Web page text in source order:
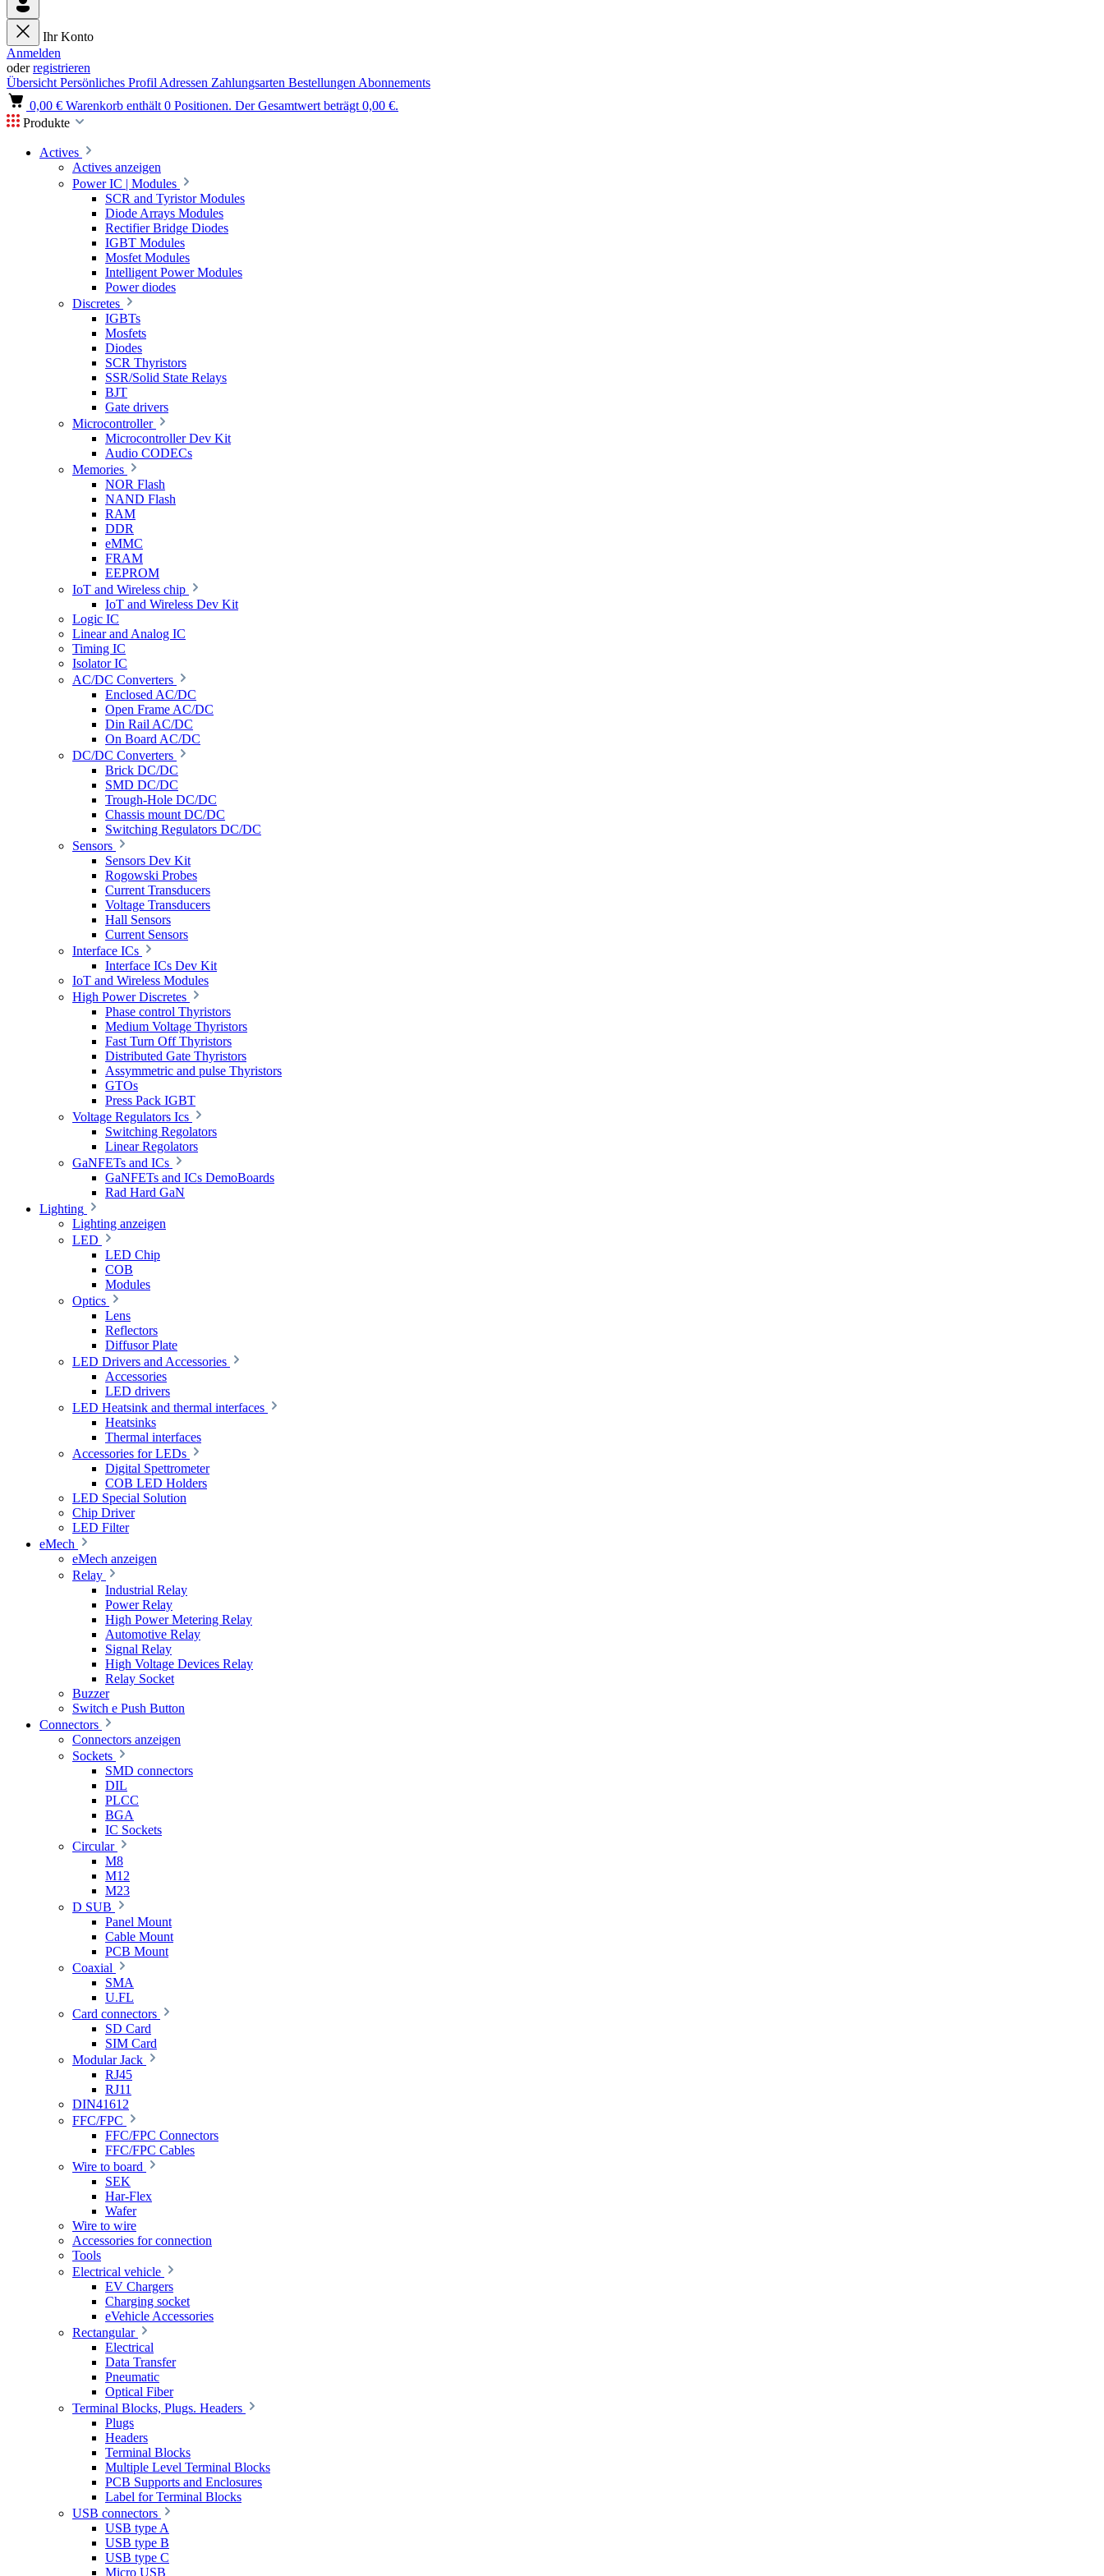
Ihr Konto
Anmelden
oderregistrieren
Übersicht Persönliches Profil Adressen Zahlungsarten Bestellungen Abonnements
0,00 € Warenkorb enthält 0 Positionen. Der Gesamtwert beträgt 0,00 €.
Produkte
Actives
Actives anzeigen
Power IC | Modules
SCR and Tyristor Modules
Diode Arrays Modules
Rectifier Bridge Diodes
IGBT Modules
Mosfet Modules
Intelligent Power Modules
Power diodes
Discretes
IGBTs
Mosfets
Diodes
SCR Thyristors
SSR/Solid State Relays
BJT
Gate drivers
Microcontroller
Microcontroller Dev Kit
Audio CODECs
Memories
NOR Flash
NAND Flash
RAM
DDR
eMMC
FRAM
EEPROM
IoT and Wireless chip
IoT and Wireless Dev Kit
Logic IC
Linear and Analog IC
Timing IC
Isolator IC
AC/DC Converters
Enclosed AC/DC
Open Frame AC/DC
Din Rail AC/DC
On Board AC/DC
DC/DC Converters
Brick DC/DC
SMD DC/DC
Trough-Hole DC/DC
Chassis mount DC/DC
Switching Regulators DC/DC
Sensors
Sensors Dev Kit
Rogowski Probes
Current Transducers
Voltage Transducers
Hall Sensors
Current Sensors
Interface ICs
Interface ICs Dev Kit
IoT and Wireless Modules
High Power Discretes
Phase control Thyristors
Medium Voltage Thyristors
Fast Turn Off Thyristors
Distributed Gate Thyristors
Assymmetric and pulse Thyristors
GTOs
Press Pack IGBT
Voltage Regulators Ics
Switching Regolators
Linear Regolators
GaNFETs and ICs
GaNFETs and ICs DemoBoards
Rad Hard GaN
Lighting
Lighting anzeigen
LED
LED Chip
COB
Modules
Optics
Lens
Reflectors
Diffusor Plate
LED Drivers and Accessories
Accessories
LED drivers
LED Heatsink and thermal interfaces
Heatsinks
Thermal interfaces
Accessories for LEDs
Digital Spettrometer
COB LED Holders
LED Special Solution
Chip Driver
LED Filter
eMech
eMech anzeigen
Relay
Industrial Relay
Power Relay
High Power Metering Relay
Automotive Relay
Signal Relay
High Voltage Devices Relay
Relay Socket
Buzzer
Switch e Push Button
Connectors
Connectors anzeigen
Sockets
SMD connectors
DIL
PLCC
BGA
IC Sockets
Circular
M8
M12
M23
D SUB
Panel Mount
Cable Mount
PCB Mount
Coaxial
SMA
U.FL
Card connectors
SD Card
SIM Card
Modular Jack
RJ45
RJ11
DIN41612
FFC/FPC
FFC/FPC Connectors
FFC/FPC Cables
Wire to board
SEK
Har-Flex
Wafer
Wire to wire
Accessories for connection
Tools
Electrical vehicle
EV Chargers
Charging socket
eVehicle Accessories
Rectangular
Electrical
Data Transfer
Pneumatic
Optical Fiber
Terminal Blocks, Plugs. Headers
Plugs
Headers
Terminal Blocks
Multiple Level Terminal Blocks
PCB Supports and Enclosures
Label for Terminal Blocks
USB connectors
USB type A
USB type B
USB type C
Micro USB